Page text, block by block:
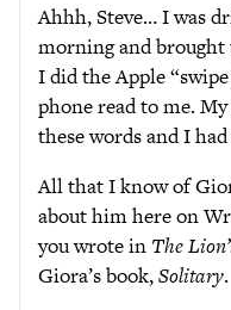
Ahhh, Steve… I was
morning and brought
I did the Apple
phone read to me.
these words and I
All that I know of
about him here on
you wrote in The
Giora’s book,Solitary.